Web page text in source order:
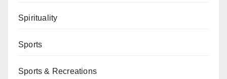
Spirituality
Sports
Sports & Recreations